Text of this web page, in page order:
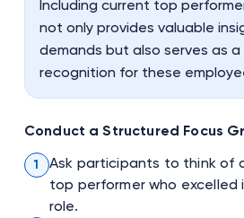
Including current top
not only provides valuable
demands but also serves as
recognition for these
Conduct a Structured Focus
1
Ask participants to think of
top performer who excelled
role.